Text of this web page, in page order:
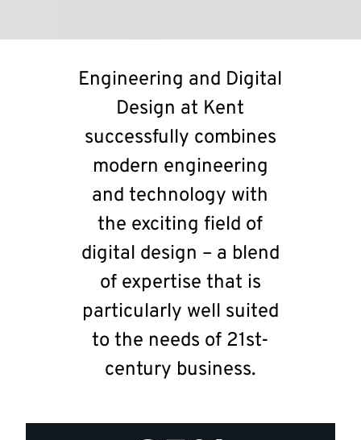
Engineering and Digital
Design at Kent
successfully combines
modern engineering
and technology with
the exciting field of
digital design – a blend
of expertise that is
particularly well suited
to the needs of 21st-
century business.